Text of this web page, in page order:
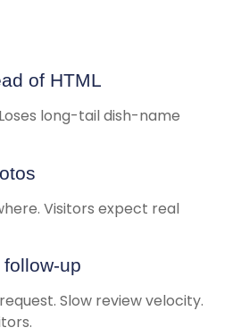
of HTML
long-tail dish-name
Visitors expect real
up
Slow review velocity.